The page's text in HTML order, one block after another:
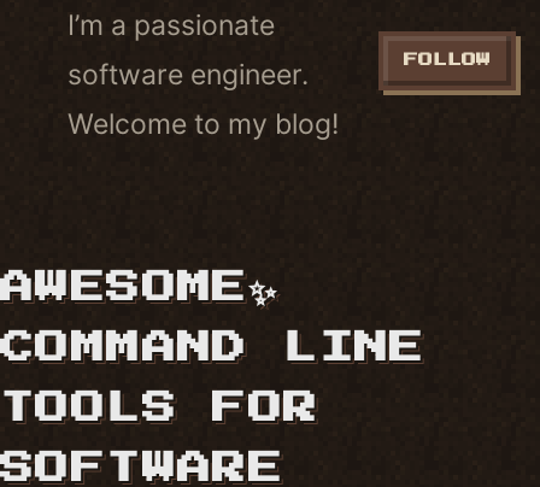
I’m a passionate
software engineer.
Welcome to my blog!
FOLLOW
AWESOME✨
COMMAND LINE
TOOLS FOR
SOFTWARE